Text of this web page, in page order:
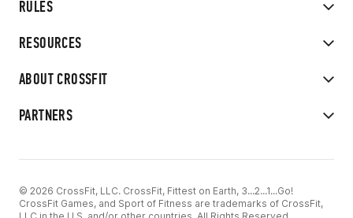
RULES
RESOURCES
ABOUT CROSSFIT
PARTNERS
© 2026 CrossFit, LLC. CrossFit, Fittest on Earth, 3...2...1...Go!
CrossFit Games, and Sport of Fitness are trademarks of CrossFit,